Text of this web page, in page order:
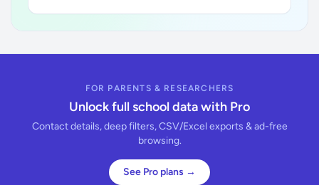
FOR PARENTS & RESEARCHERS
Unlock full school data with Pro
Contact details, deep filters, CSV/Excel exports & ad-free
browsing.
See Pro plans →